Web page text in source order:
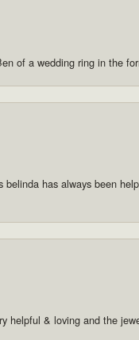
of a wedding ring in the
belinda has always been
helpful & loving and the